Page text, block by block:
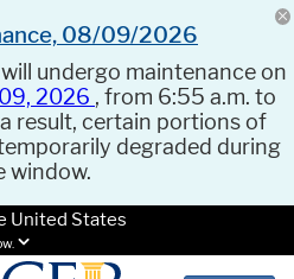
08/09/2026
will undergo maintenance on
2026 , from 6:55 a.m. to
result, certain portions of
degraded during
window.
United States